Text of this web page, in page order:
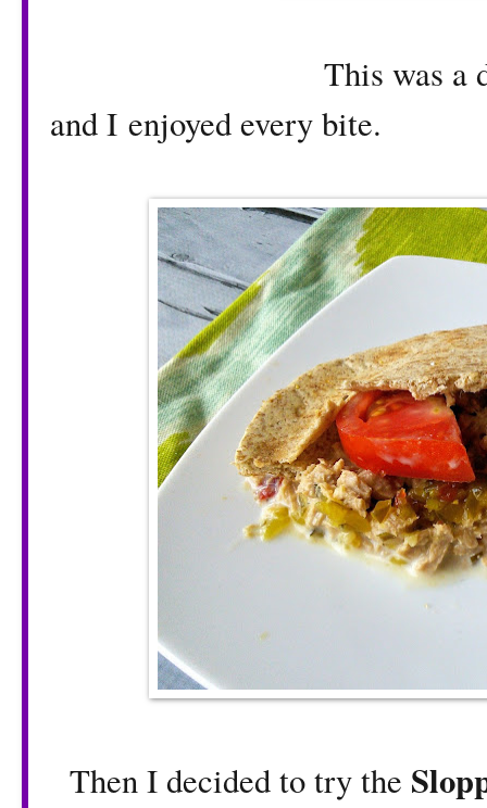
This was a delicious
and I enjoyed every bite.
Then I decided to try the